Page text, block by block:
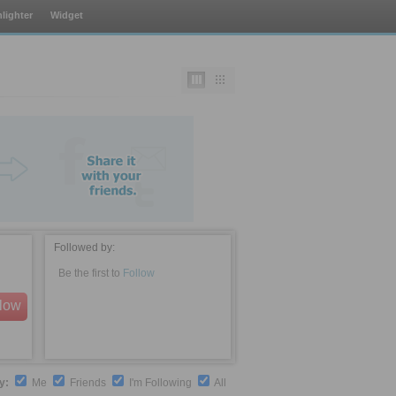
Widget
Followed by:
Be the first to Follow
Me Friends I'm Following All